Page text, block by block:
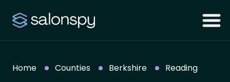
Home Counties Berkshire Reading